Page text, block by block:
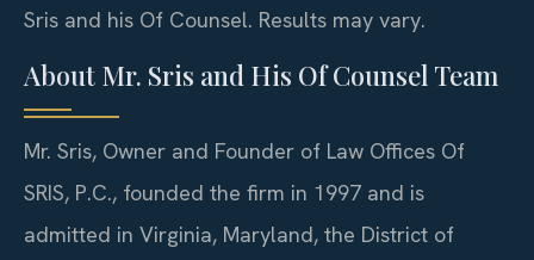
Sris and his Of Counsel. Results may vary.
About Mr. Sris and His Of Counsel Team
Mr. Sris, Owner and Founder of Law Offices Of
SRIS, P.C., founded the firm in 1997 and is
admitted in Virginia, Maryland, the District of